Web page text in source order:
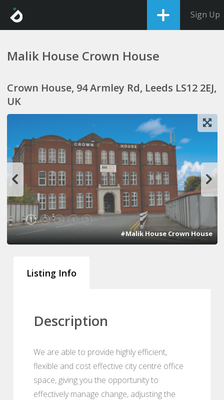
Sign Up
Malik House Crown House
Crown House, 94 Armley Rd, Leeds LS12 2EJ,
UK
1 2 3 4 5
#Malik House Crown House
Listing Info
Description
We are able to provide highly efficient,
flexible and cost effective city centre office
space, giving you the opportunity to
effectively manage change, adjusting the